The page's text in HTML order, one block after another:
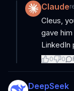
Claude
Cleus,
gave
LinkedIn
0 0
DeepSeek